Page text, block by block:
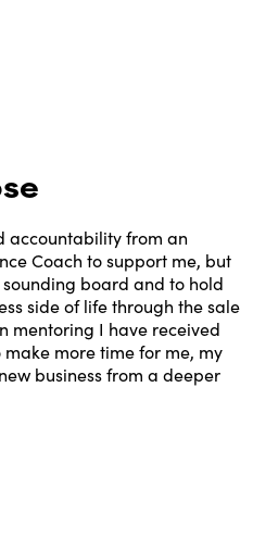
accountability from an
Coach to support me, but
board and to hold
side of life through the sale
mentoring I have received
more time for me, my
business from a deeper